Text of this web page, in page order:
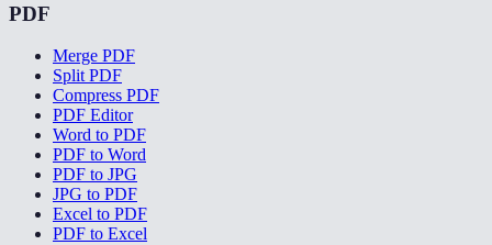
PDF
Merge PDF
Split PDF
Compress PDF
PDF Editor
Word to PDF
PDF to Word
PDF to JPG
JPG to PDF
Excel to PDF
PDF to Excel